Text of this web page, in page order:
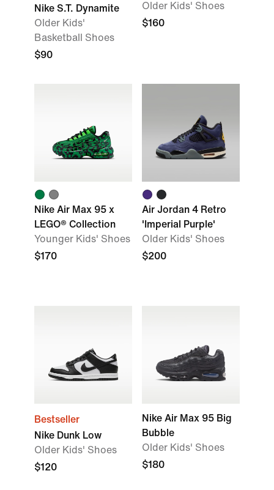
Nike S.T. Dynamite
Older Kids'
Basketball Shoes
$90
Older Kids' Shoes
$160
Nike Air Max 95 x
LEGO® Collection
Younger Kids' Shoes
$170
Air Jordan 4 Retro
'Imperial Purple'
Older Kids' Shoes
$200
Bestseller
Nike Dunk Low
Older Kids' Shoes
$120
Nike Air Max 95 Big
Bubble
Older Kids' Shoes
$180